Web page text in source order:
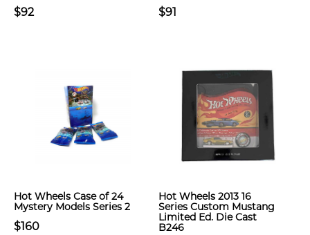
$92 $91
Hot Wheels Case of 24
Mystery Models Series 2
$160
Hot Wheels 2013 16
Series Custom Mustang
Limited Ed. Die Cast
B246